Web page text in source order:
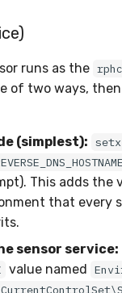
runs as the
of two ways,
(simplest):
This adds the
that every
sensor service:
value named